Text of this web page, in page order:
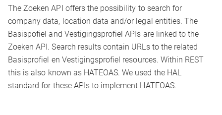
The Zoeken API offers the possibility to search for
company data, location data and/or legal entities. The
Basispofiel and Vestigingsprofiel APIs are linked to the
Zoeken API. Search results contain URLs to the related
Basisprofiel en Vestigingsprofiel resources. Within REST
this is also known as HATEOAS. We used the HAL
standard for these APIs to implement HATEOAS.